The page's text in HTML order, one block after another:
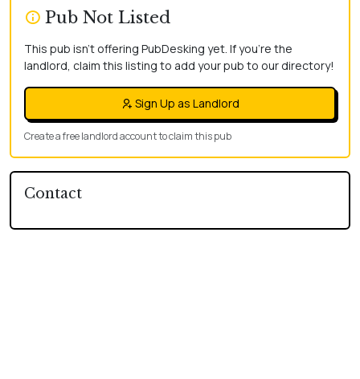
Pub Not Listed
This pub isn't offering PubDesking yet. If you're the
landlord, claim this listing to add your pub to our directory!
Sign Up as Landlord
Create a free landlord account to claim this pub
Contact